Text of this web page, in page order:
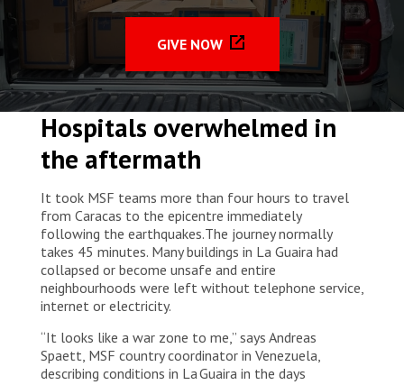
GIVE NOW
Hospitals overwhelmed in
the aftermath
It took MSF teams more than four hours to travel
from Caracas to the epicentre immediately
following the earthquakes.The journey normally
takes 45 minutes. Many buildings in La Guaira had
collapsed or become unsafe and entire
neighbourhoods were left without telephone service,
internet or electricity.
“It looks like a war zone to me,” says Andreas
Spaett, MSF country coordinator in Venezuela,
describing conditions in La Guaira in the days